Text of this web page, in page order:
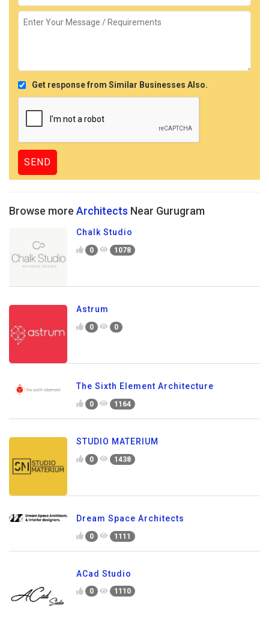
Get response from Similar Businesses Also.
Browse more Architects Near Gurugram
Chalk Studio
0 1078
Astrum
0 0
The Sixth Element Architecture
0 1164
STUDIO MATERIUM
0 1438
Dream Space Architects
0 1111
ACad Studio
0 1110